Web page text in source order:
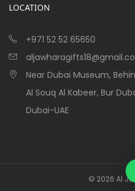
LOCATION
+971 52 52 65650
Near Dubai Museum,
Al Souq Al Kabeer, Bur
Dubai-UAE
© 2026 Al